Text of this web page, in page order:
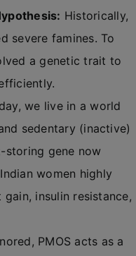
Historically,
severe famines. To
a genetic trait to
we live in a world
sedentary (inactive)
storing gene now
women highly
insulin resistance,
PMOS acts as a